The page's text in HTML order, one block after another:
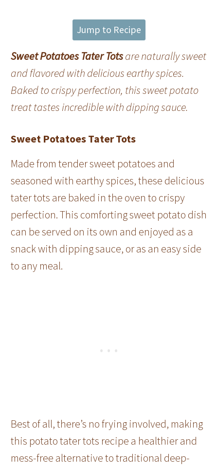
Jump to Recipe
Sweet Potatoes Tater Totsare naturally sweet
and flavored with delicious earthy spices.
Baked to crispy perfection, this sweet potato
treat tastes incredible with dipping sauce.
Sweet Potatoes Tater Tots
Made from tender sweet potatoes and
seasoned with earthy spices, these delicious
tater tots are baked in the oven to crispy
perfection. This comforting sweet potato dish
can be served on its own and enjoyed as a
snack with dipping sauce, or as an easy side
to any meal.
Best of all, there’s no frying involved, making
this potato tater tots recipe a healthier and
mess-free alternative to traditional deep-